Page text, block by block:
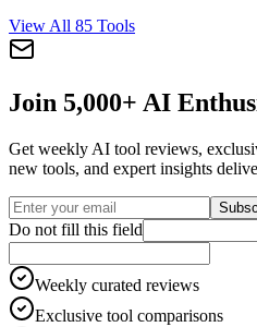
View All 85 Tools
Join 5,000+ AI
Get weekly AI tool reviews,
new tools, and expert insights
Do not fill this field
Weekly curated reviews
Exclusive tool comparisons